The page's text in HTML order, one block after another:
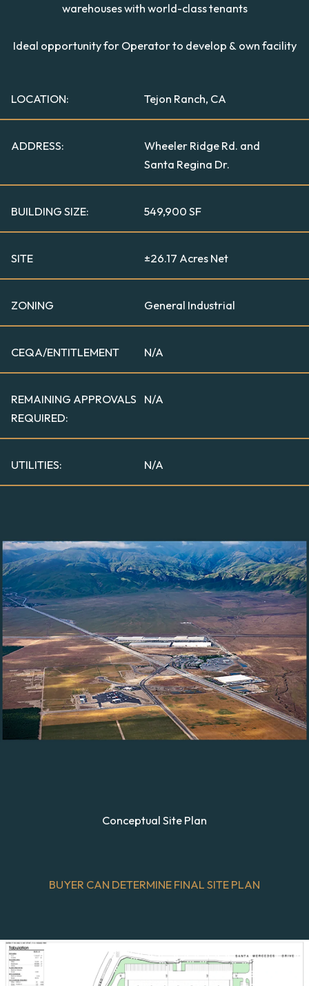
warehouses with world-class tenants
Ideal opportunity for Operator to develop & own facility
LOCATION: Tejon Ranch, CA
ADDRESS:
Wheeler Ridge Rd. and
Santa Regina Dr.
BUILDING SIZE: 549,900 SF
SITE ±26.17 Acres Net
ZONING General Industrial
CEQA/ENTITLEMENT N/A
REMAINING APPROVALS
REQUIRED:
N/A
UTILITIES: N/A
Conceptual Site Plan
BUYER CAN DETERMINE FINAL SITE PLAN